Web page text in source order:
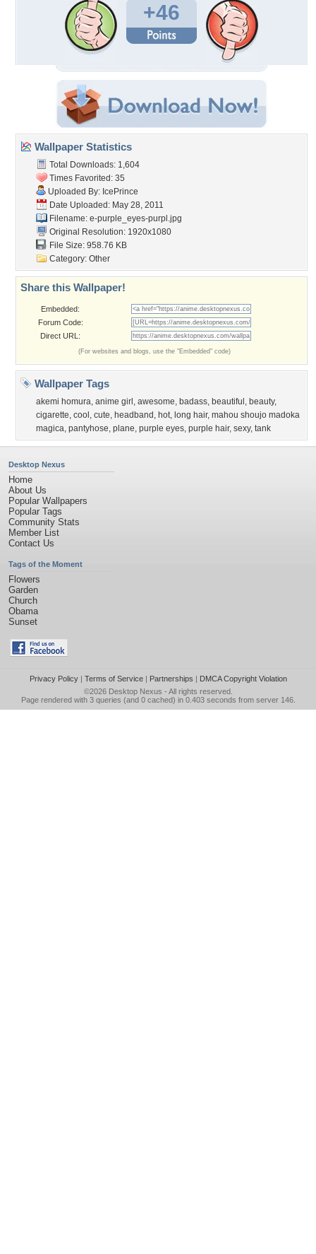
+46
Wallpaper Statistics
Total Downloads: 1,604
Times Favorited: 35
Uploaded By: IcePrince
Date Uploaded: May 28, 2011
Filename: e-purple_eyes-purpl.jpg
Original Resolution: 1920x1080
File Size: 958.76 KB
Category: Other
Share this Wallpaper!
Embedded:
Forum Code:
Direct URL:
(For websites and blogs, use the "Embedded" code)
Wallpaper Tags
akemi homura, anime girl , awesome, badass, beautiful , beauty,
cigarette, cool , cute, headband , hot, long hair, mahou shoujo madoka
magica, pantyhose, plane, purple eyes, purple hair, sexy, tank
Desktop Nexus
Home
About Us
Popular Wallpapers
Popular Tags
Community Stats
Member List
Contact Us
Tags of the Moment
Flowers
Garden
Church
Obama
Sunset
Privacy Policy| Terms of Service| Partnerships | DMCA Copyright Violation
©2026 Desktop Nexus - All rights reserved.
Page rendered with 3 queries (and 0 cached) in 0.403 seconds from server 146.